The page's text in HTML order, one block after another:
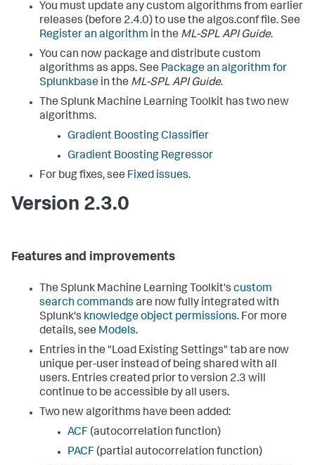
You must update any custom algorithms from earlier
releases (before 2.4.0) to use the algos.conf file. See
Register an algorithm in the ML-SPL API Guide.
You can now package and distribute custom
algorithms as apps. See Package an algorithm for
Splunkbase in the ML-SPL API Guide.
The Splunk Machine Learning Toolkit has two new
algorithms.
Gradient Boosting Classifier
Gradient Boosting Regressor
For bug fixes, see Fixed issues.
Version 2.3.0
Features and improvements
The Splunk Machine Learning Toolkit's custom
search commands are now fully integrated with
Splunk's knowledge object permissions. For more
details, see Models.
Entries in the "Load Existing Settings" tab are now
unique per-user instead of being shared with all
users. Entries created prior to version 2.3 will
continue to be accessible by all users.
Two new algorithms have been added:
ACF (autocorrelation function)
PACF (partial autocorrelation function)